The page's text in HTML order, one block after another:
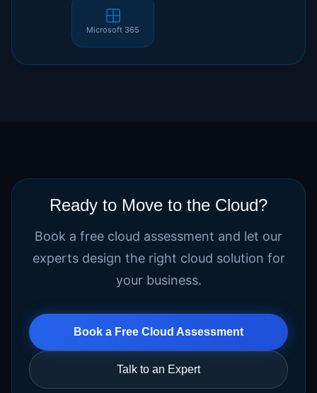
Microsoft 365
Ready to Move to the Cloud?
Book a free cloud assessment and let our
experts design the right cloud solution for
your business.
Book a Free Cloud Assessment
Talk to an Expert